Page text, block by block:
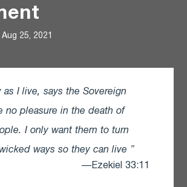
25, 2021
as I live, says the Sovereign
no pleasure in the death of
I only want them to turn
ways so they can live
—Ezekiel 33:11